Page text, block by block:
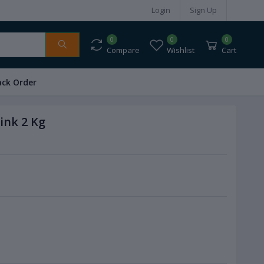
Login Sign Up
0
Compare
0
Wishlist
0
Cart
Order
2 Kg